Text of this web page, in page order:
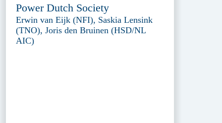
Power Dutch Society
Erwin van Eijk (NFI), Saskia Lensink
(TNO), Joris den Bruinen (HSD/NL
AIC)